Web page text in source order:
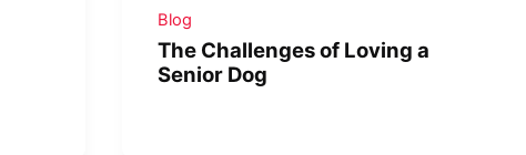
Blog
The Challenges of Loving a
Senior Dog